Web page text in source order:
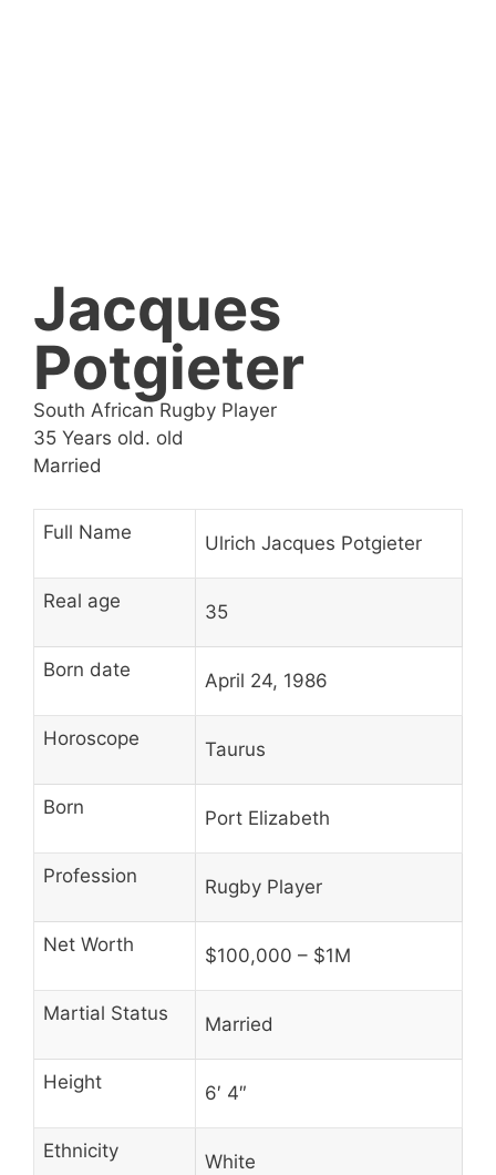
Jacques
Potgieter
South African Rugby Player
35 Years old. old
Married
Full Name Ulrich Jacques Potgieter
Real age 35
Born date April 24, 1986
Horoscope Taurus
Born Port Elizabeth
Profession Rugby Player
Net Worth $100,000 – $1M
Martial Status Married
Height 6′ 4″
Ethnicity White